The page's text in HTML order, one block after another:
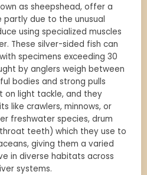
as sheepshead, offer a
partly due to the unusual
using specialized muscles
These silver-sided fish can
specimens exceeding 30
by anglers weigh between
bodies and strong pulls
on light tackle, and they
like crawlers, minnows, or
freshwater species, drum
teeth) which they use to
giving them a varied
in diverse habitats across
systems.